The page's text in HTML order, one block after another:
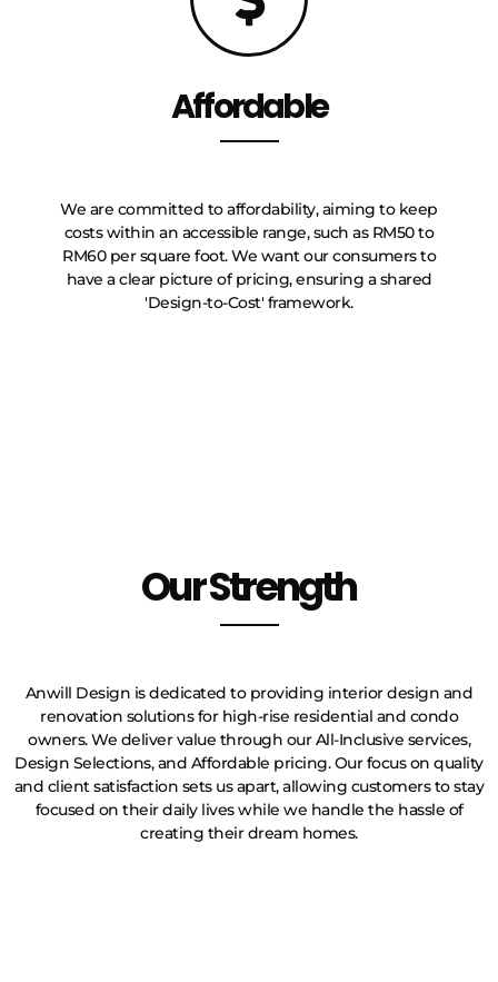
Affordable
We are committed to affordability, aiming to keep
costs within an accessible range, such as RM50 to
RM60 per square foot. We want our consumers to
have a clear picture of pricing, ensuring a shared
'Design-to-Cost' framework.
Our Strength
Anwill Design is dedicated to providing interior design and
renovation solutions for high-rise residential and condo
owners. We deliver value through our All-Inclusive services,
Design Selections, and Affordable pricing. Our focus on quality
and client satisfaction sets us apart, allowing customers to stay
focused on their daily lives while we handle the hassle of
creating their dream homes.